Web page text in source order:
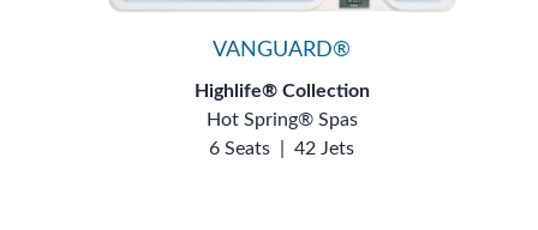
VANGUARD®
Highlife® Collection
Hot Spring® Spas
6 Seats
42 Jets